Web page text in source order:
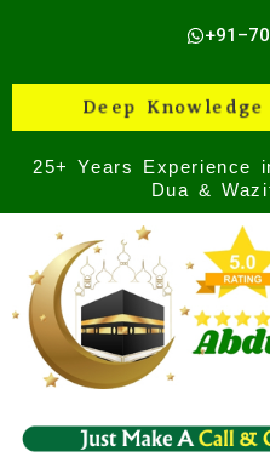
Deep
25+ Years Experience
Dua &